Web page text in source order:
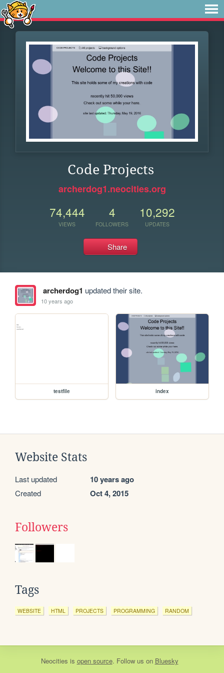
Code Projects
archerdog1.neocities.org
74,444
VIEWS
4
FOLLOWERS
10,292
UPDATES
Share
archerdog1 updated their site.
10 years ago
testfile index
Website Stats
Last updated 10 years ago
Created Oct 4, 2015
Followers
Tags
WEBSITE HTML PROJECTS PROGRAMMING RANDOM
Neocities is open source. Follow us on Bluesky